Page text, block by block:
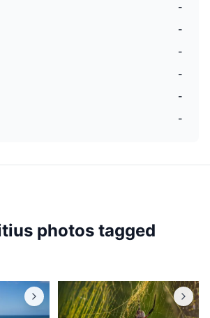
-
-
-
-
-
-
photos tagged